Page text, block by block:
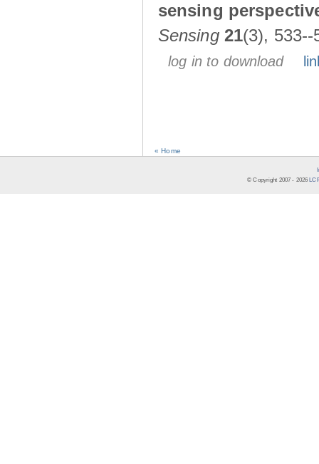
sensing
Sensing 21(3), 533--
log in to download
« Home
© Copyright 2007 - 2026